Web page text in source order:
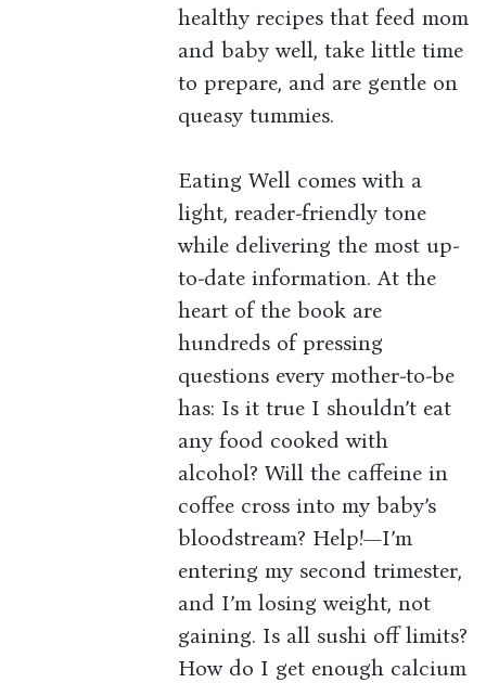
healthy recipes that feed mom
and baby well, take little time
to prepare, and are gentle on
queasy tummies.
Eating Well comes with a
light, reader-friendly tone
while delivering the most up-
to-date information. At the
heart of the book are
hundreds of pressing
questions every mother-to-be
has: Is it true I shouldn’t eat
any food cooked with
alcohol? Will the caffeine in
coffee cross into my baby’s
bloodstream? Help!—I’m
entering my second trimester,
and I’m losing weight, not
gaining. Is all sushi off limits?
How do I get enough calcium